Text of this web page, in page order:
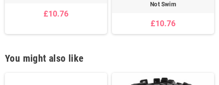
£10.76
Not Swim
£10.76
You might also like